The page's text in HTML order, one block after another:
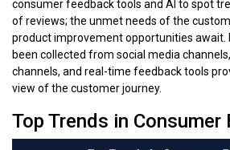
consumer feedback tools and AI to spot
of reviews; the unmet needs of the
product improvement opportunities await.
been collected from social media
channels, and real-time feedback tools
view of the customer journey.
Top Trends in Consumer